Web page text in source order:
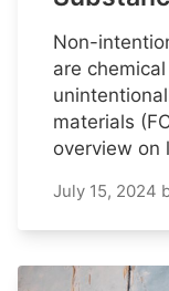
Non-
are
materials
overview on
July 15, 2024